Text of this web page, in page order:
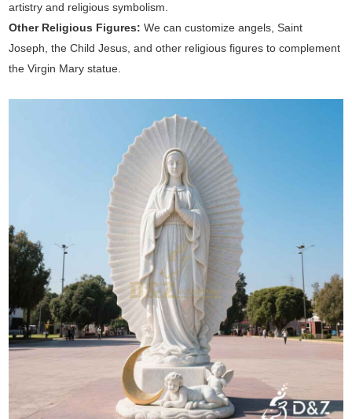
artistry and religious symbolism.
Other Religious Figures: We can customize angels, Saint
Joseph, the Child Jesus, and other religious figures to complement
the Virgin Mary statue.